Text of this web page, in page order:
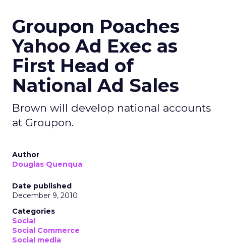
Groupon Poaches
Yahoo Ad Exec as
First Head of
National Ad Sales
Brown will develop national accounts
at Groupon.
Author
Douglas Quenqua
Date published
December 9, 2010
Categories
Social
Social Commerce
Social media